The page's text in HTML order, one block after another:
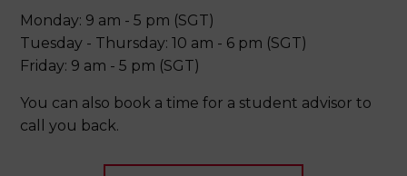
Monday: 9 am - 5 pm (SGT)
Tuesday - Thursday: 10 am - 6 pm (SGT)
Friday: 9 am - 5 pm (SGT)
You can also book a time for a student advisor to
call you back.